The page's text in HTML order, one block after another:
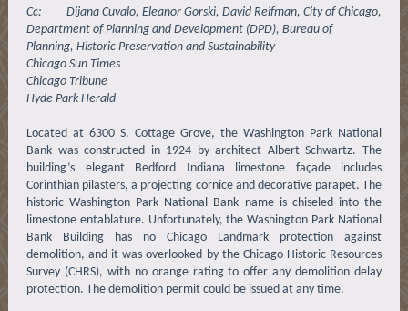
Cc: Dijana Cuvalo, Eleanor Gorski, David Reifman, City of Chicago,
Department of Planning and Development (DPD), Bureau of
Planning, Historic Preservation and Sustainability
Chicago Sun Times
Chicago Tribune
Hyde Park Herald
Located at 6300 S. Cottage Grove, the Washington Park National
Bank was constructed in 1924 by architect Albert Schwartz. The
building’s elegant Bedford Indiana limestone façade includes
Corinthian pilasters, a projecting cornice and decorative parapet. The
historic Washington Park National Bank name is chiseled into the
limestone entablature. Unfortunately, the Washington Park National
Bank Building has no Chicago Landmark protection against
demolition, and it was overlooked by the Chicago Historic Resources
Survey (CHRS), with no orange rating to offer any demolition delay
protection. The demolition permit could be issued at any time.